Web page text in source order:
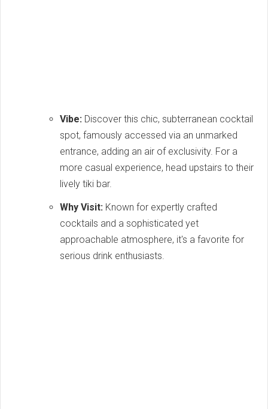
Vibe: Discover this chic, subterranean cocktail
spot, famously accessed via an unmarked
entrance, adding an air of exclusivity. For a
more casual experience, head upstairs to their
lively tiki bar.
Why Visit: Known for expertly crafted
cocktails and a sophisticated yet
approachable atmosphere, it's a favorite for
serious drink enthusiasts.